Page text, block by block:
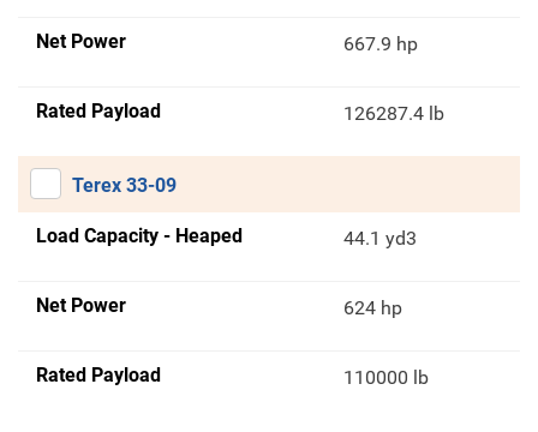
Net Power 667.9 hp
Rated Payload 126287.4 lb
Terex 33-09
Load Capacity - Heaped 44.1 yd3
Net Power 624 hp
Rated Payload 110000 lb